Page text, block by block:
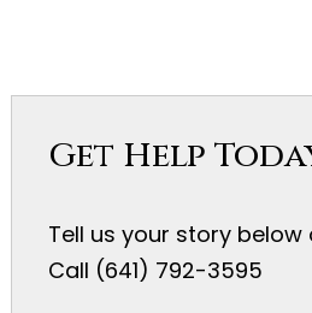
Get Help
Tell us your story below
Call (641) 792-3595